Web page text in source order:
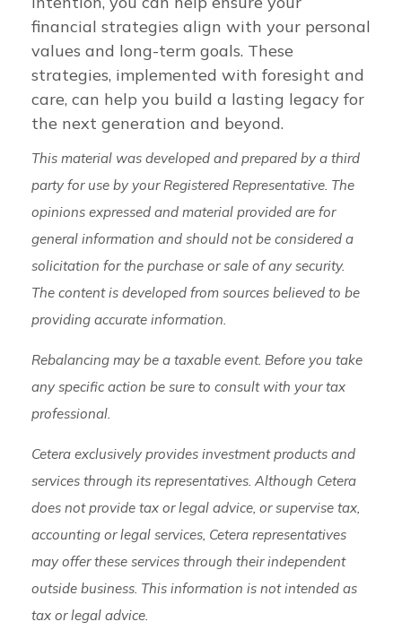
financial strategies align with your personal
values and long-term goals. These
strategies, implemented with foresight and
care, can help you build a lasting legacy for
the next generation and beyond.
This material was developed and prepared by a third
party for use by your Registered Representative. The
opinions expressed and material provided are for
general information and should not be considered a
solicitation for the purchase or sale of any security.
The content is developed from sources believed to be
providing accurate information.
Rebalancing may be a taxable event. Before you take
any specific action be sure to consult with your tax
professional.
Cetera exclusively provides investment products and
services through its representatives. Although Cetera
does not provide tax or legal advice, or supervise tax,
accounting or legal services, Cetera representatives
may offer these services through their independent
outside business. This information is not intended as
tax or legal advice.